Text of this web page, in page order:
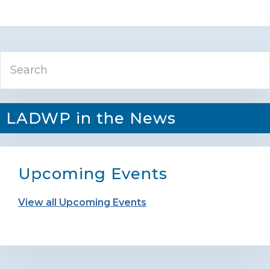
Primary
Sidebar
LADWP in the News
Upcoming Events
View all Upcoming Events